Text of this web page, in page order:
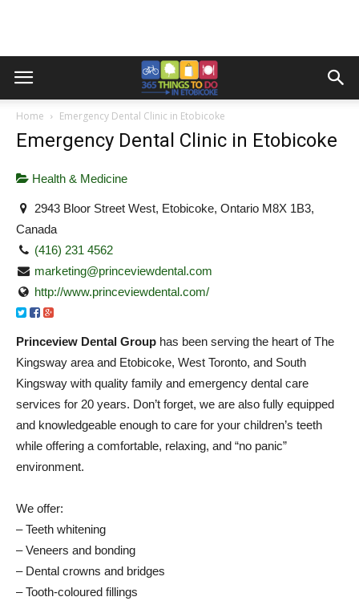
Home Emergency Dental Clinic in Etobicoke
Emergency Dental Clinic in Etobicoke
Health & Medicine
2943 Bloor Street West, Etobicoke, Ontario M8X 1B3,
Canada
(416) 231 4562
marketing@princeviewdental.com
http://www.princeviewdental.com/
Princeview Dental Group has been serving the heart of The
Kingsway area and Etobicoke, West Toronto, and South
Kingsway with quality family and emergency dental care
services for 20 years. Don’t forget, we are also fully equipped
and knowledgeable enough to care for your children’s teeth
while offering a comfortable, relaxing, and “no panic”
environment.
We offer:
– Teeth whitening
– Veneers and bonding
– Dental crowns and bridges
– Tooth-coloured fillings